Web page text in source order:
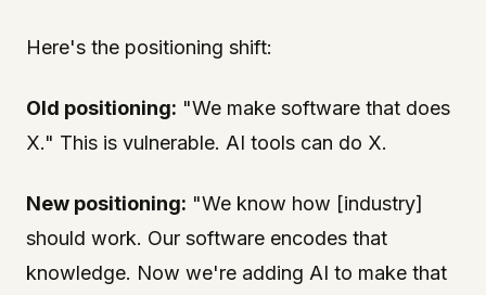
Here's the positioning shift:
Old positioning: "We make software that does
X." This is vulnerable. AI tools can do X.
New positioning: "We know how [industry]
should work. Our software encodes that
knowledge. Now we're adding AI to make that